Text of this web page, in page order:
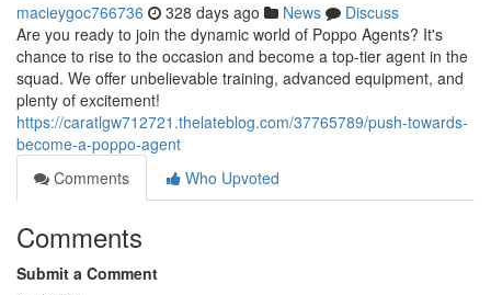
macieygoc766736 328 days ago News
Discuss
Are you ready to join the dynamic world of Poppo Agents? It's
chance to rise to the occasion and become a top-tier agent in the
squad. We offer unbelievable training, advanced equipment, and
plenty of excitement!
https://caratlgw712721.thelateblog.com/37765789/push-towards-
become-a-poppo-agent
Comments
Who Upvoted
Comments
Submit a Comment